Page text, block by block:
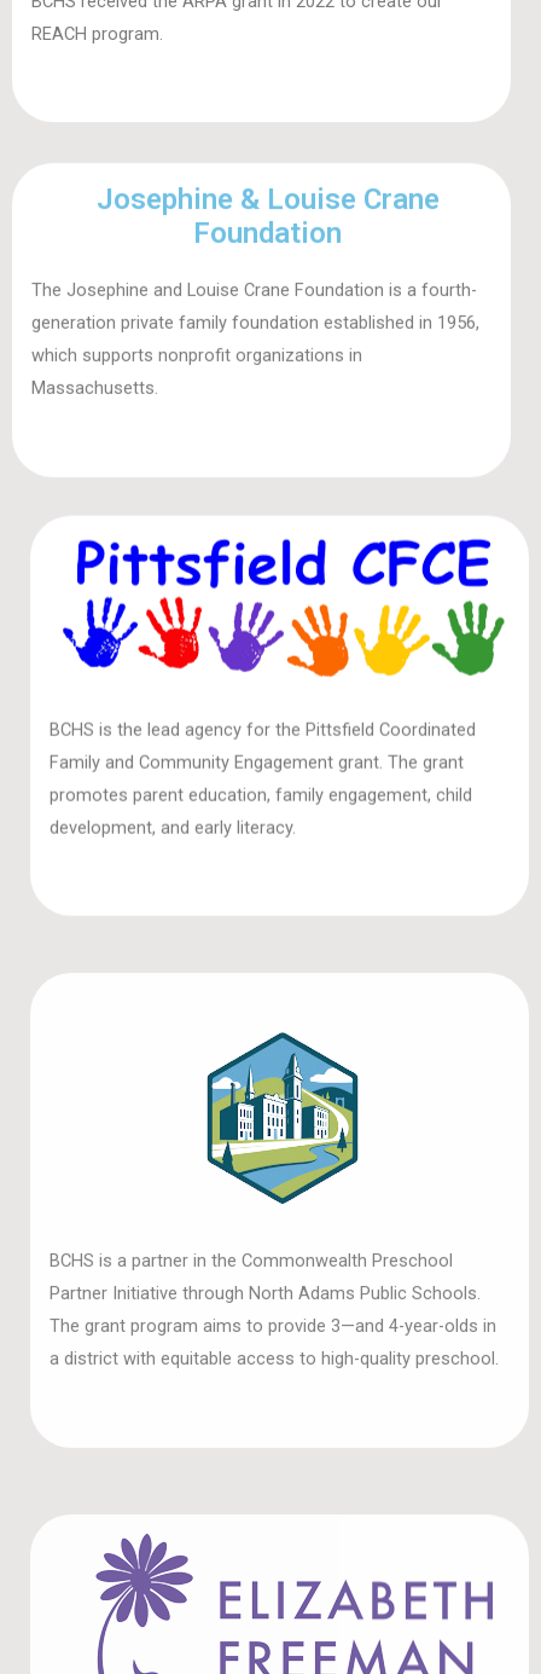
REACH program.
Josephine & Louise Crane
Foundation
The Josephine and Louise Crane Foundation is a fourth-
generation private family foundation established in 1956,
which supports nonprofit organizations in
Massachusetts.
BCHS is the lead agency for the Pittsfield Coordinated
Family and Community Engagement grant. The grant
promotes parent education, family engagement, child
development, and early literacy.
Partner Initiative through North Adams Public Schools.
The grant program aims to provide 3—and 4-year-olds in
a district with equitable access to high-quality preschool.